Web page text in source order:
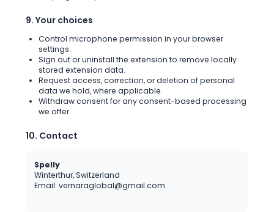
9. Your choices
Control microphone permission in your browser
settings.
Sign out or uninstall the extension to remove locally
stored extension data.
Request access, correction, or deletion of personal
data we hold, where applicable.
Withdraw consent for any consent-based processing
we offer.
10. Contact
Spelly
Winterthur, Switzerland
Email: vernaraglobal@gmail.com